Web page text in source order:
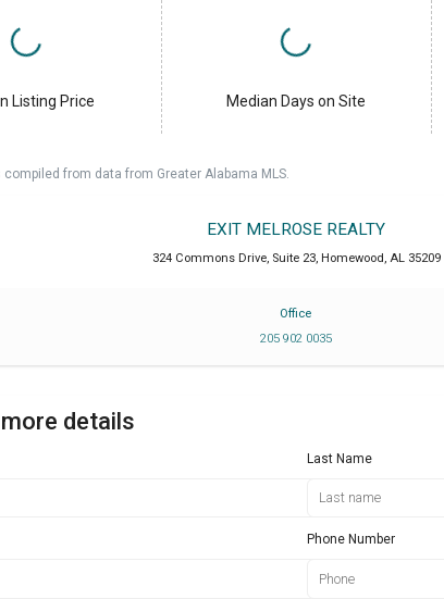
Listing Price Median Days on Site
from data from Greater Alabama MLS.
EXIT MELROSE REALTY
324 Commons Drive, Suite 23, Homewood, AL 35209
Office
205 902 0035
details
Last Name
Phone Number